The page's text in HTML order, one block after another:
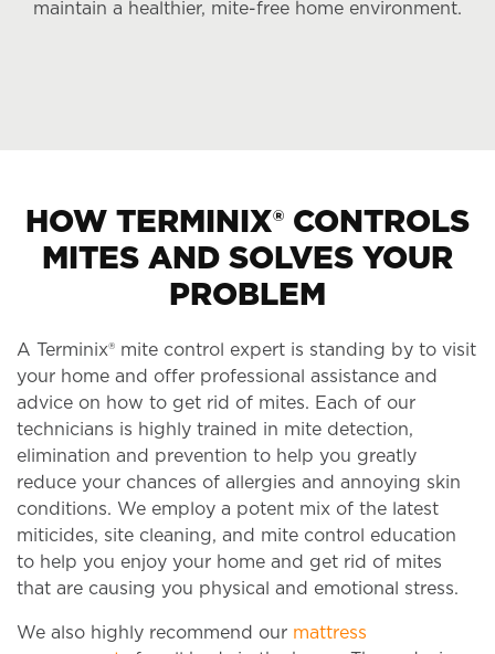
maintain a healthier, mite-free home environment.
HOW TERMINIX® CONTROLS
MITES AND SOLVES YOUR
PROBLEM
A Terminix® mite control expert is standing by to visit
your home and offer professional assistance and
advice on how to get rid of mites. Each of our
technicians is highly trained in mite detection,
elimination and prevention to help you greatly
reduce your chances of allergies and annoying skin
conditions. We employ a potent mix of the latest
miticides, site cleaning, and mite control education
to help you enjoy your home and get rid of mites
that are causing you physical and emotional stress.
We also highly recommend our mattress